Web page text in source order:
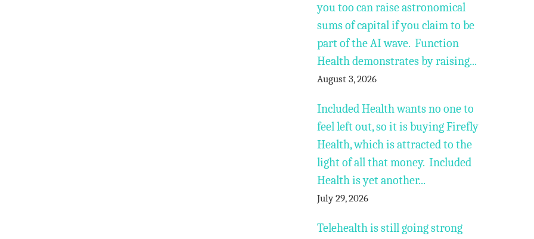
you too can raise astronomical
sums of capital if you claim to be
part of the AI wave. Function
Health demonstrates by raising...
August 3, 2026
Included Health wants no one to
feel left out, so it is buying Firefly
Health, which is attracted to the
light of all that money. Included
Health is yet another...
July 29, 2026
Telehealth is still going strong